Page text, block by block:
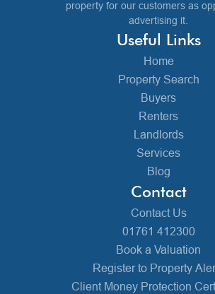
property for our customers as
advertising it.
Useful Links
Home
Property Search
Buyers
Renters
Landlords
Services
Blog
Contact
Contact Us
01761 412300
Book a Valuation
Register to Property
Client Money Protection